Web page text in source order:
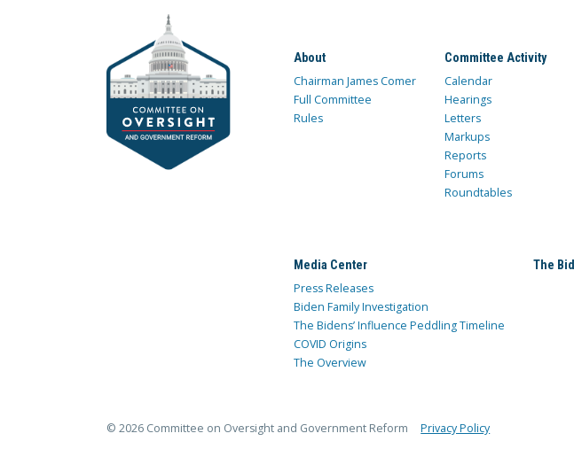
About
Chairman James Comer
Full Committee
Rules
Committee Activity
Calendar
Hearings
Letters
Markups
Reports
Forums
Roundtables
Media Center
Press Releases
Biden Family Investigation
The Bidens’ Influence Peddling Timeline
COVID Origins
The Overview
The
© 2026 Committee on Oversight and Government Reform Privacy Policy